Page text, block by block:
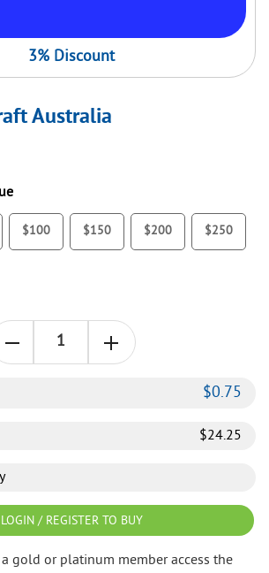
3% Discount
Australia
$100 $150 $200 $250
$0.75
$24.25
LOGIN / REGISTER TO BUY
gold or platinum member access the